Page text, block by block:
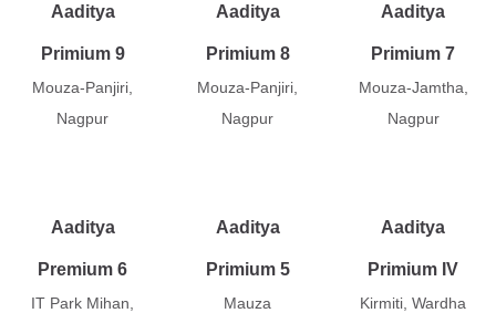
Aaditya
Primium 9
Mouza-Panjiri,
Nagpur
Aaditya
Primium 8
Mouza-Panjiri,
Nagpur
Aaditya
Primium 7
Mouza-Jamtha,
Nagpur
Aaditya
Premium 6
IT Park Mihan,
Aaditya
Primium 5
Mauza
Aaditya
Primium IV
Kirmiti, Wardha